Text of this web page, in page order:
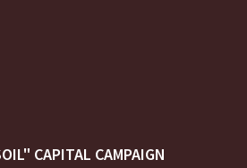
CAPITAL CAMPAIGN